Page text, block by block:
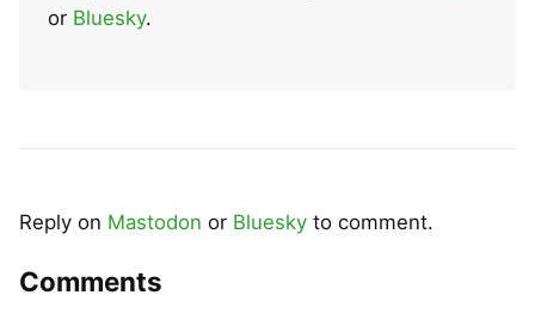
or Bluesky.
Reply on Mastodon or Bluesky to comment.
Comments